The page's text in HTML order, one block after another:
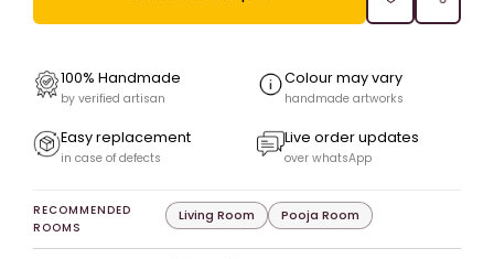
100% Handmade
by verified artisan
Colour may vary
handmade artworks
Easy replacement
in case of defects
Live order updates
over whatsApp
RECOMMENDED
ROOMS
Living Room Pooja Room